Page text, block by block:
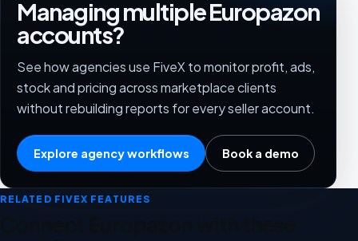
Managing multiple Europazon
accounts?
See how agencies use FiveX to monitor profit, ads,
stock and pricing across marketplace clients
without rebuilding reports for every seller account.
Explore agency workflows Book a demo
RELATED FIVEX FEATURES